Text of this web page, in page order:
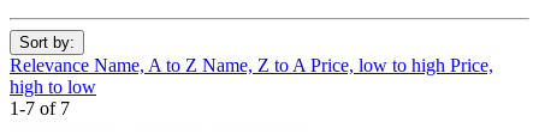
Sort by:
Relevance Name, A to Z Name, Z to APrice, low to high Price,
high to low
1-7 of 7